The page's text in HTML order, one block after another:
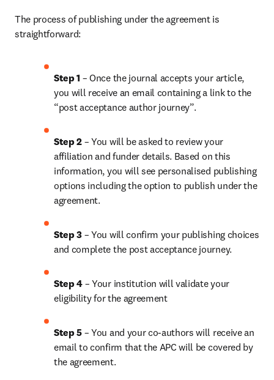
The process of publishing under the agreement is
straightforward:
Step 1 – Once the journal accepts your article,
you will receive an email containing a link to the
“post acceptance author journey”.
Step 2 – You will be asked to review your
affiliation and funder details. Based on this
information, you will see personalised publishing
options including the option to publish under the
agreement.
Step 3 – You will confirm your publishing choices
and complete the post acceptance journey.
Step 4 – Your institution will validate your
eligibility for the agreement
Step 5 – You and your co-authors will receive an
email to confirm that the APC will be covered by
the agreement.